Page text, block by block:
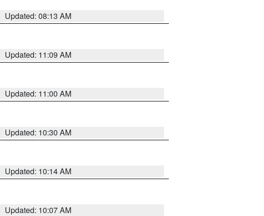
Updated: 08:13 AM
Updated: 11:09 AM
Updated: 11:00 AM
Updated: 10:30 AM
Updated: 10:14 AM
Updated: 10:07 AM